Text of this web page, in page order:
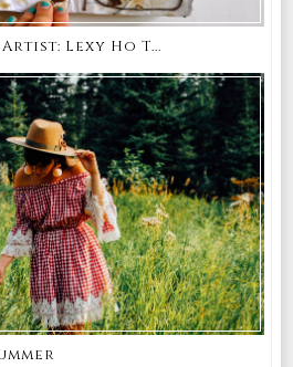
Lexy Ho T...